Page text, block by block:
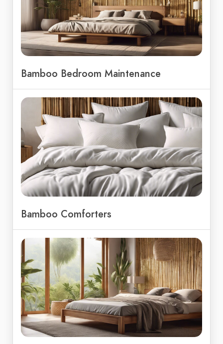
Bamboo Bedroom Maintenance
Bamboo Comforters